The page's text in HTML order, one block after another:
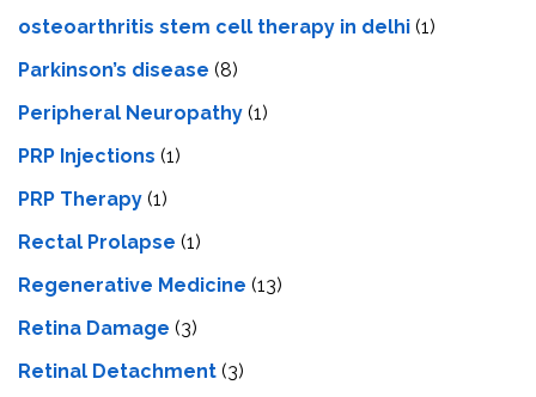
osteoarthritis stem cell therapy in delhi (1)
Parkinson’s disease (8)
Peripheral Neuropathy (1)
PRP Injections (1)
PRP Therapy (1)
Rectal Prolapse (1)
Regenerative Medicine (13)
Retina Damage (3)
Retinal Detachment (3)